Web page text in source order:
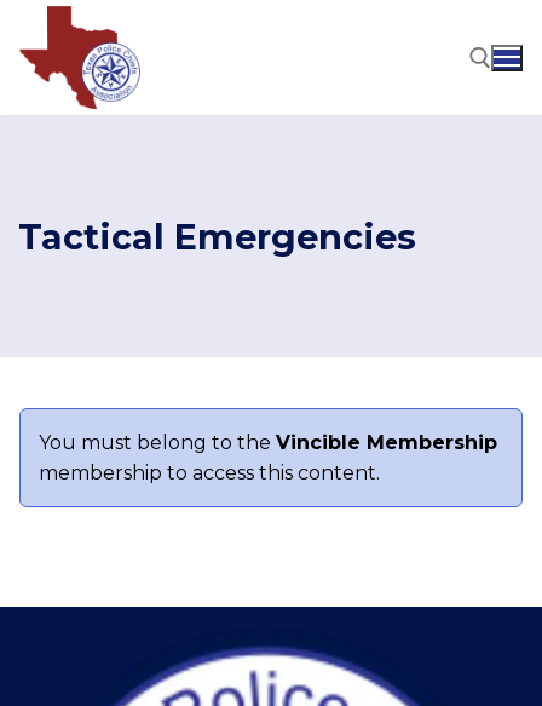
content
Tactical Emergencies
You must belong to the Vincible Membership
membership to access this content.